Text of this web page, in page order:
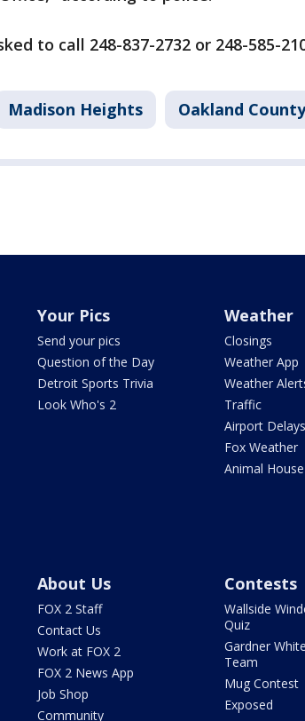
to call 248-837-2732 or 248-585-
Madison Heights Oakland County
Your Pics
Send your pics
Question of the Day
Detroit Sports Trivia
Look Who's 2
Weather
Closings
Weather App
Weather
Traffic
Airport Delays
Fox Weather
Animal House
About Us
FOX 2 Staff
Contact Us
Work at FOX 2
FOX 2 News App
Job Shop
Community
Contests
Wallside
Quiz
Gardner
Team
Mug Contest
Exposed